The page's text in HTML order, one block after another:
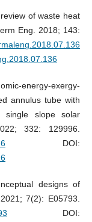
of waste heat
Eng. 2018; 143:
energy-exergy-
annulus tube with
single slope solar
332: 129996.
DOI:
designs of
7(2): E05793.
DOI: